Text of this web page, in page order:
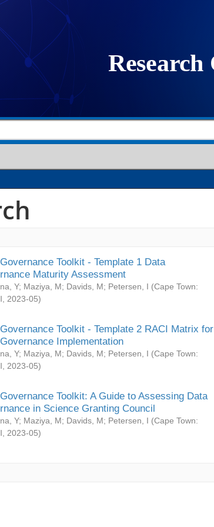
Toolkit - Template 1 Data
Maturity Assessment
Y; Maziya, M; Davids, M; Petersen, I (Cape Town:
2023-05)
Toolkit - Template 2 RACI Matrix for
Implementation
Y; Maziya, M; Davids, M; Petersen, I (Cape Town:
2023-05)
Toolkit: A Guide to Assessing Data
in Science Granting Council
Y; Maziya, M; Davids, M; Petersen, I (Cape Town:
2023-05)